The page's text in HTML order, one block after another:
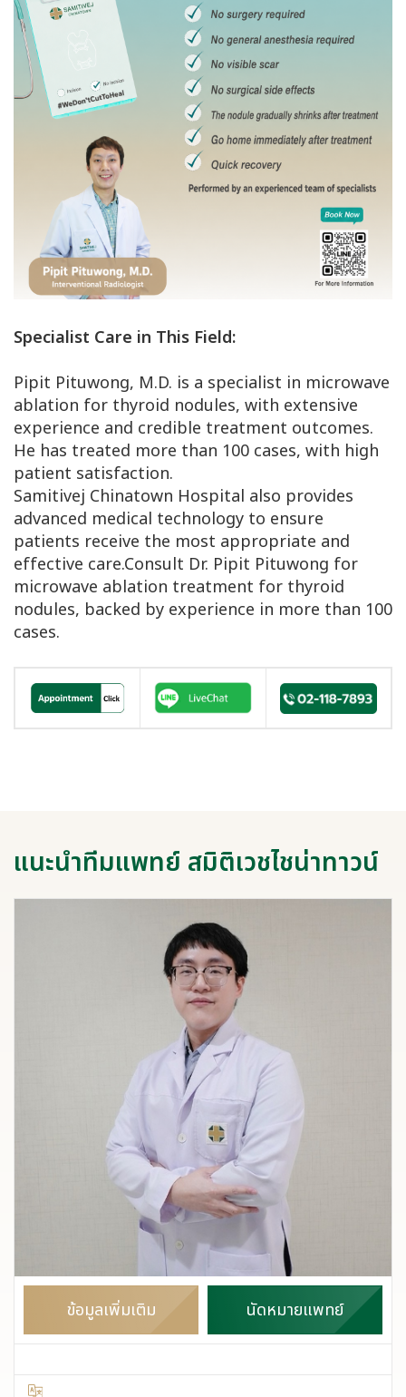
Specialist Care in This Field:
Pipit Pituwong, M.D. is a specialist in microwave
ablation for thyroid nodules, with extensive
experience and credible treatment outcomes.
He has treated more than 100 cases, with high
patient satisfaction.
Samitivej Chinatown Hospital also provides
advanced medical technology to ensure
patients receive the most appropriate and
effective care.Consult Dr. Pipit Pituwong for
microwave ablation treatment for thyroid
nodules, backed by experience in more than 100
cases.
แนะนำทีมแพทย์ สมิติเวชไชน่าทาวน์
ข้อมูลเพิ่มเติม นัดหมายแพทย์